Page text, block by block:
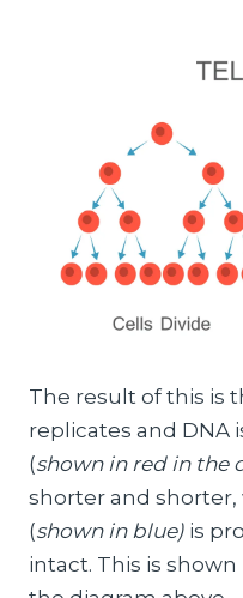
The result of this is
replicates and DNA
(shown in red in the
shorter and
(shown in blue) is
intact. This is